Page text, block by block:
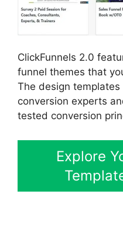
ClickFunnels 2.0
funnel themes that
The design
conversion experts
tested conversion
Explore